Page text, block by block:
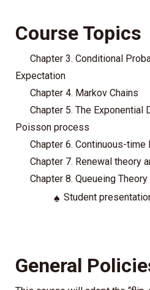
Course Topics
Chapter 3. Conditional
Expectation
Chapter 4. Markov Chains
Chapter 5. The Exponential
Poisson process
Chapter 6. Continuous-time
Chapter 7. Renewal theory
Chapter 8. Queueing Theory
♠ Student
General